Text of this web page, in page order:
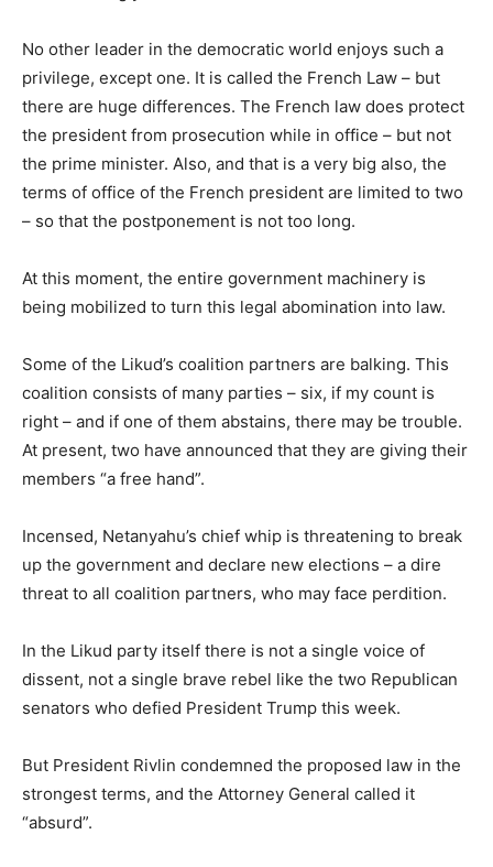
No other leader in the democratic world enjoys such a
privilege, except one. It is called the French Law – but
there are huge differences. The French law does protect
the president from prosecution while in office – but not
the prime minister. Also, and that is a very big also, the
terms of office of the French president are limited to two
– so that the postponement is not too long.
At this moment, the entire government machinery is
being mobilized to turn this legal abomination into law.
Some of the Likud’s coalition partners are balking. This
coalition consists of many parties – six, if my count is
right – and if one of them abstains, there may be trouble.
At present, two have announced that they are giving their
members “a free hand”.
Incensed, Netanyahu’s chief whip is threatening to break
up the government and declare new elections – a dire
threat to all coalition partners, who may face perdition.
In the Likud party itself there is not a single voice of
dissent, not a single brave rebel like the two Republican
senators who defied President Trump this week.
But President Rivlin condemned the proposed law in the
strongest terms, and the Attorney General called it
“absurd”.